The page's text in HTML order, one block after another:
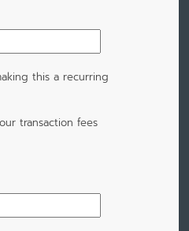
this a recurring
transaction fees